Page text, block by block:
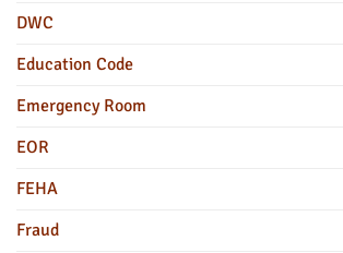
DWC
Education Code
Emergency Room
EOR
FEHA
Fraud